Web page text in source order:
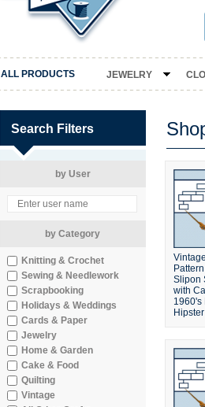
ALL PRODUCTS JEWELRY
Search Filters
by User
by Category
Knitting & Crochet
Sewing & Needlework
Scrapbooking
Holidays & Weddings
Cards & Paper
Jewelry
Home & Garden
Cake & Food
Quilting
Vintage
Slipon
with
1960's